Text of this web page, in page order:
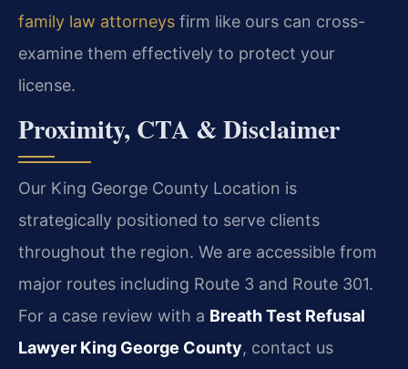
family law attorneys firm like ours can cross-
examine them effectively to protect your
license.
Proximity, CTA & Disclaimer
Our King George County Location is
strategically positioned to serve clients
throughout the region. We are accessible from
major routes including Route 3 and Route 301.
For a case review with a Breath Test Refusal
Lawyer King George County, contact us